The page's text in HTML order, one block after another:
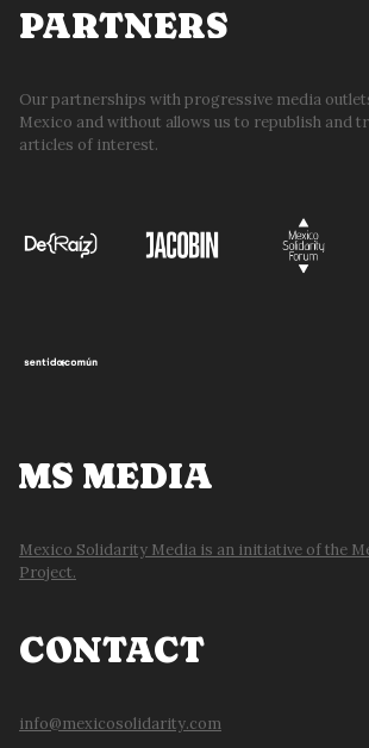
PARTNERS
Our partnerships with progressive media
Mexico and without allows us to republish and
articles of interest.
MS MEDIA
Mexico Solidarity Media is an initiative of the
Project.
CONTACT
info@mexicosolidarity.com